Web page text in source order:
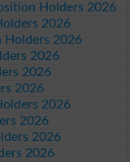
Holders 2026
2026
Holders 2026
2026
2026
2026
2026
2026
2026
2026